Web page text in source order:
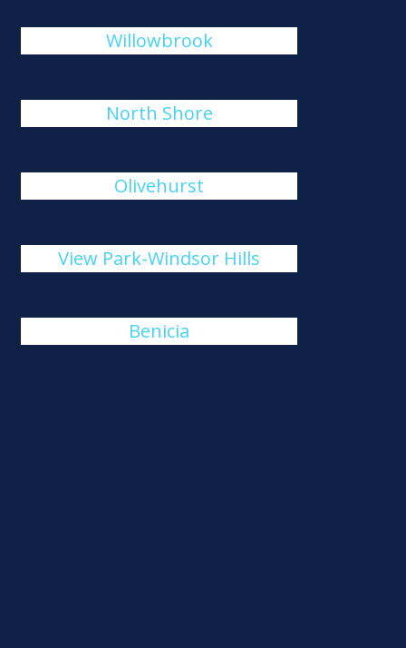
Willowbrook
North Shore
Olivehurst
View Park-Windsor Hills
Benicia